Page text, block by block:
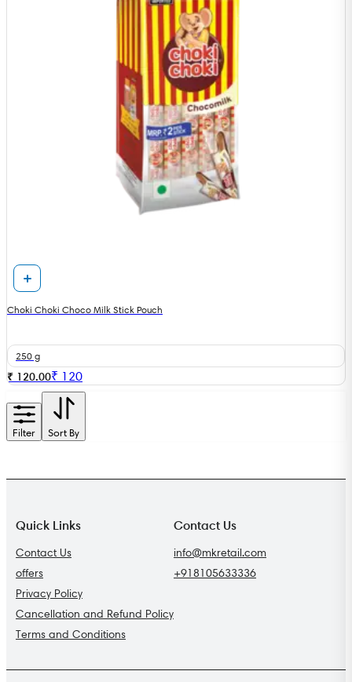
Choki Choki Choco Milk Stick Pouch
250 g
₹ 120.00₹ 120
Filter Sort By
Quick Links
Contact Us
offers
Privacy Policy
Cancellation and Refund Policy
Terms and Conditions
Contact Us
info@mkretail.com
+918105633336